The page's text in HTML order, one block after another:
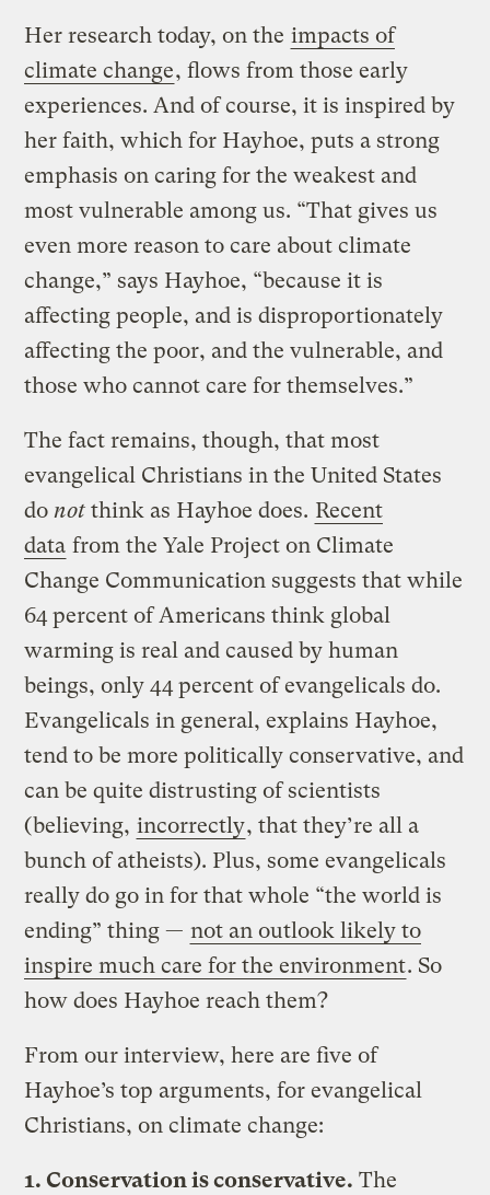
Her research today, on the impacts of
climate change, flows from those early
experiences. And of course, it is inspired by
her faith, which for Hayhoe, puts a strong
emphasis on caring for the weakest and
most vulnerable among us. “That gives us
even more reason to care about climate
change,” says Hayhoe, “because it is
affecting people, and is disproportionately
affecting the poor, and the vulnerable, and
those who cannot care for themselves.”
The fact remains, though, that most
evangelical Christians in the United States
donot think as Hayhoe does. Recent
data from the Yale Project on Climate
Change Communication suggests that while
64 percent of Americans think global
warming is real and caused by human
beings, only 44 percent of evangelicals do.
Evangelicals in general, explains Hayhoe,
tend to be more politically conservative, and
can be quite distrusting of scientists
(believing, incorrectly, that they’re all a
bunch of atheists). Plus, some evangelicals
really do go in for that whole “the world is
ending” thing — not an outlook likely to
inspire much care for the environment. So
how does Hayhoe reach them?
From our interview, here are five of
Hayhoe’s top arguments, for evangelical
Christians, on climate change:
1. Conservation is conservative. The